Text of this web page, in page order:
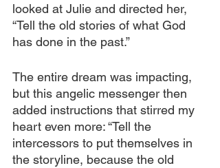
looked at Julie and directed her,
“Tell the old stories of what God
has done in the past.”
The entire dream was impacting,
but this angelic messenger then
added instructions that stirred my
heart even more: “Tell the
intercessors to put themselves in
the storyline, because the old